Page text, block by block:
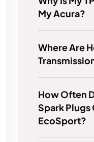
My Acura?
Where Are
How Often
Spark Plugs
EcoSport?